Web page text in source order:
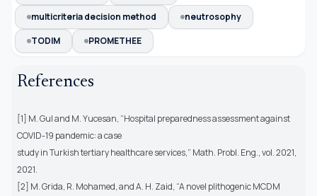
multicriteria decision method
neutrosophy
TODIM
PROMETHEE
References
[1] M. Gul and M. Yucesan, “Hospital preparedness assessment against
COVID-19 pandemic: a case
study in Turkish tertiary healthcare services,” Math. Probl. Eng., vol. 2021,
2021.
[2] M. Grida, R. Mohamed, and A. H. Zaid, “A novel plithogenic MCDM